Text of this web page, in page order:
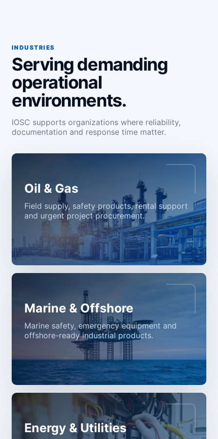
INDUSTRIES
Serving demanding
operational
environments.
IOSC supports organizations where reliability,
documentation and response time matter.
Oil & Gas
Field supply, safety products, rental support
and urgent project procurement.
Marine & Offshore
Marine safety, emergency equipment and
offshore-ready industrial products.
Energy & Utilities